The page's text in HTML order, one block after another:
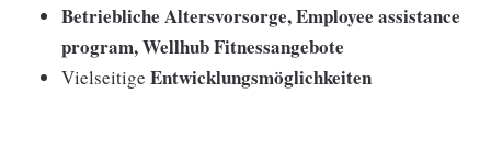
Betriebliche Altersvorsorge, Employee assistance
program, Wellhub Fitnessangebote
Vielseitige Entwicklungsmöglichkeiten